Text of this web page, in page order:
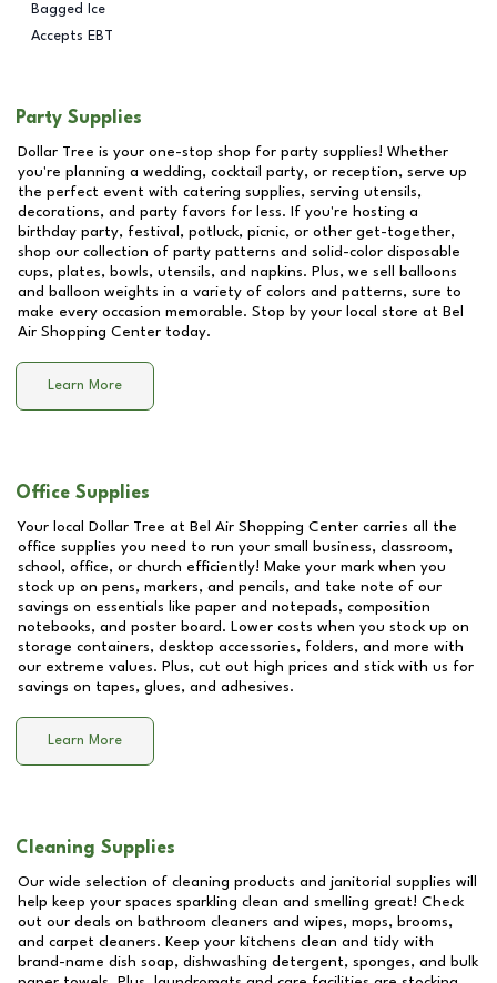
Bagged Ice
Accepts EBT
Party Supplies
Dollar Tree is your one-stop shop for party supplies! Whether
you're planning a wedding, cocktail party, or reception, serve up
the perfect event with catering supplies, serving utensils,
decorations, and party favors for less. If you're hosting a
birthday party, festival, potluck, picnic, or other get-together,
shop our collection of party patterns and solid-color disposable
cups, plates, bowls, utensils, and napkins. Plus, we sell balloons
and balloon weights in a variety of colors and patterns, sure to
make every occasion memorable. Stop by your local store at Bel
Air Shopping Center today.
Learn More
Office Supplies
Your local Dollar Tree at Bel Air Shopping Center carries all the
office supplies you need to run your small business, classroom,
school, office, or church efficiently! Make your mark when you
stock up on pens, markers, and pencils, and take note of our
savings on essentials like paper and notepads, composition
notebooks, and poster board. Lower costs when you stock up on
storage containers, desktop accessories, folders, and more with
our extreme values. Plus, cut out high prices and stick with us for
savings on tapes, glues, and adhesives.
Learn More
Cleaning Supplies
Our wide selection of cleaning products and janitorial supplies will
help keep your spaces sparkling clean and smelling great! Check
out our deals on bathroom cleaners and wipes, mops, brooms,
and carpet cleaners. Keep your kitchens clean and tidy with
brand-name dish soap, dishwashing detergent, sponges, and bulk